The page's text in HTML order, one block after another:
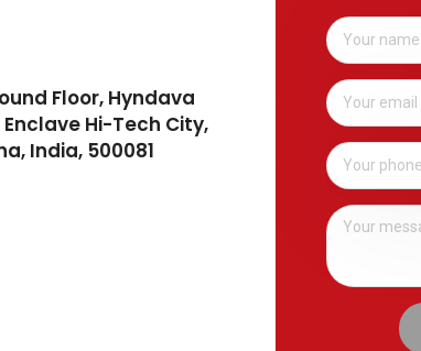
Floor, Hyndava
Hi-Tech City,
India, 500081